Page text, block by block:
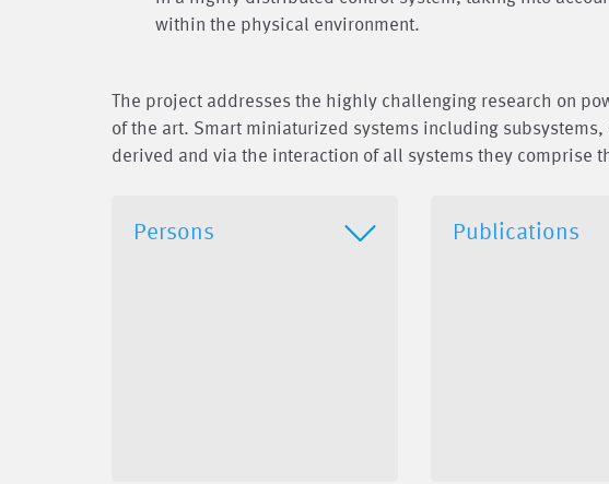
within the physical environment.
The project addresses the highly challenging research on
of the art. Smart miniaturized systems including
derived and via the interaction of all systems they comprise
Persons Publications